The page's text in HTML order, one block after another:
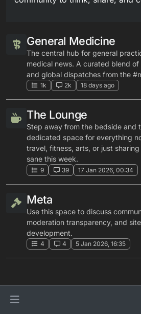
General Medicine
The central hub for general
medical news. A curated blend of
and global dispatches from the
1k 2k 18 days ago
The Lounge
Step away from the bedside and
dedicated space for everything
travel, fitness, arts, or just
sane this week.
9 39 17 Jan 2026, 00:34
Meta
Use this space to discuss
moderation transparency, and
development.
4 4 5 Jan 2026, 16:35